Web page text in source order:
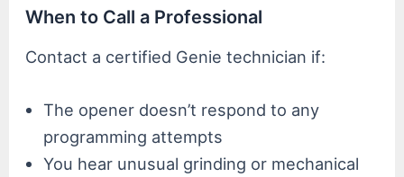
When to Call a Professional
Contact a certified Genie technician if:
The opener doesn’t respond to any
programming attempts
You hear unusual grinding or mechanical